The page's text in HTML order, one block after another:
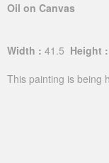
Oil on Canvas
Width : 41.5 Height :
This painting is being